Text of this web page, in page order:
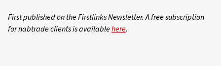
First published on the Firstlinks Newsletter. A free subscription
for nabtrade clients is availablehere.